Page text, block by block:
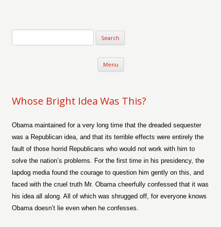
Menu Skip to content
Whose Bright Idea Was This?
Obama maintained for a very long time that the dreaded sequester
was a Republican idea, and that its terrible effects were entirely the
fault of those horrid Republicans who would not work with him to
solve the nation’s problems. For the first time in his presidency, the
lapdog media found the courage to question him gently on this, and
faced with the cruel truth Mr. Obama cheerfully confessed that it was
his idea all along. All of which was shrugged off, for everyone knows
Obama doesn’t lie even when he confesses.